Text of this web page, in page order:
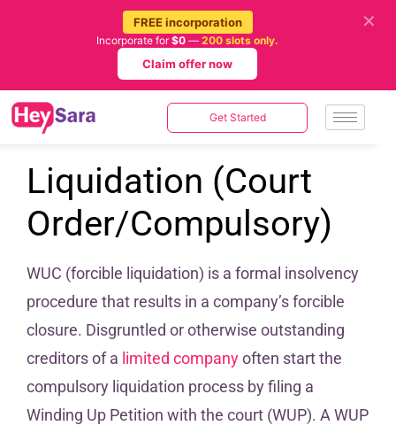
FREE incorporation
Incorporate for$0 — 200 slots only.
Claim offer now
✕
Get Started
Liquidation (Court
Order/Compulsory)
WUC (forcible liquidation) is a formal insolvency
procedure that results in a company’s forcible
closure. Disgruntled or otherwise outstanding
creditors of a limited companyoften start the
compulsory liquidation process by filing a
Winding Up Petition with the court (WUP). A WUP